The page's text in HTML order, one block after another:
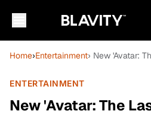
Home›Entertainment› New 'Avatar:
ENTERTAINMENT
New 'Avatar: The